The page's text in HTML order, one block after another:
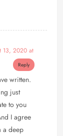
13, 2020 at
Reply
written.
just
to you
I agree
a deep